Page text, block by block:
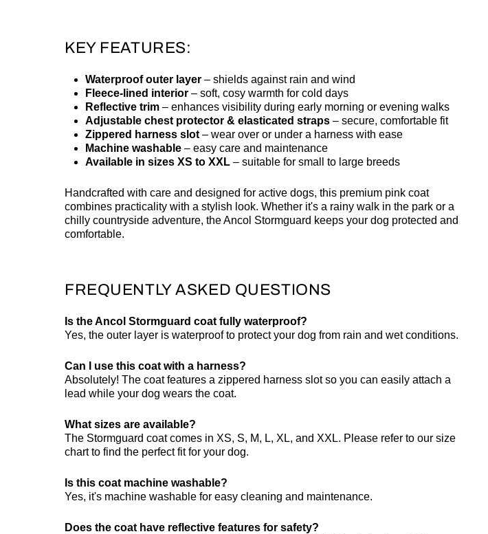
KEY FEATURES:
Waterproof outer layer – shields against rain and wind
Fleece-lined interior – soft, cosy warmth for cold days
Reflective trim – enhances visibility during early morning or evening walks
Adjustable chest protector & elasticated straps – secure, comfortable fit
Zippered harness slot – wear over or under a harness with ease
Machine washable – easy care and maintenance
Available in sizes XS to XXL – suitable for small to large breeds
Handcrafted with care and designed for active dogs, this premium pink coat
combines practicality with a stylish look. Whether it's a rainy walk in the park or a
chilly countryside adventure, the Ancol Stormguard keeps your dog protected and
comfortable.
FREQUENTLY ASKED QUESTIONS
Is the Ancol Stormguard coat fully waterproof?
Yes, the outer layer is waterproof to protect your dog from rain and wet conditions.
Can I use this coat with a harness?
Absolutely! The coat features a zippered harness slot so you can easily attach a
lead while your dog wears the coat.
What sizes are available?
The Stormguard coat comes in XS, S, M, L, XL, and XXL. Please refer to our size
chart to find the perfect fit for your dog.
Is this coat machine washable?
Yes, it's machine washable for easy cleaning and maintenance.
Does the coat have reflective features for safety?